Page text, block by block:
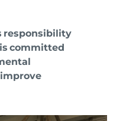
responsibility
committed